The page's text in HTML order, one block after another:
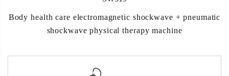
Body health care electromagnetic shockwave + pneumatic
shockwave physical therapy machine